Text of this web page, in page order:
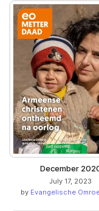
December
July 17, 2023
by Evangelische